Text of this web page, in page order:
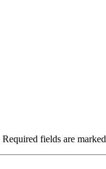
Required fields are marked